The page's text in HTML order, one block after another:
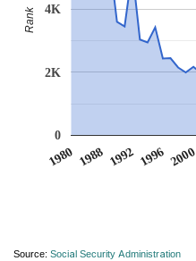
1980 1988 1992 1996 2000
0
2K
4K
Rank
Source: Social Security Administration